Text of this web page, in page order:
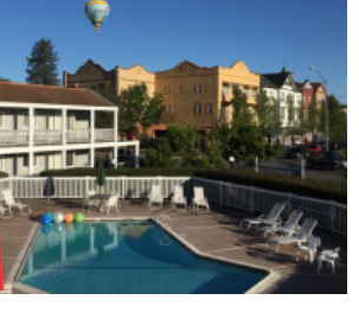
More Details